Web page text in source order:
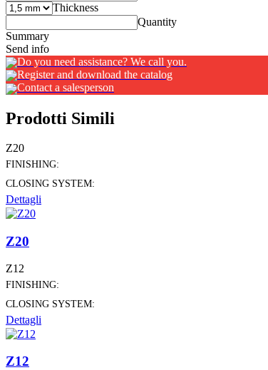
Thickness
Quantity
Summary
Send info
Do you need assistance? We call you.
Register and download the catalog
Contact a salesperson
Prodotti Simili
Z20
FINISHING:
CLOSING SYSTEM:
Dettagli
Z20
Z12
FINISHING:
CLOSING SYSTEM:
Dettagli
Z12